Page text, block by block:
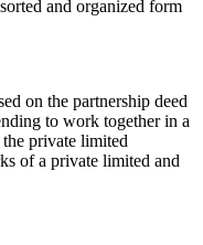
and organized form
on the partnership deed
to work together in a
private limited
of a private limited and